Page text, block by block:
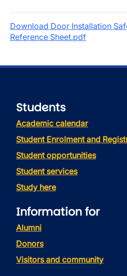
Download Door Installation
Reference Sheet.pdf
Students
Academic calendar
Student Enrolment and
Student opportunities
Student services
Study here
Information for
Alumni
Donors
Visitors and community